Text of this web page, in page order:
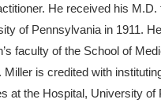
He received his M.D.
of Pennsylvania in 1911.
faculty of the School of
Miller is credited with
at the Hospital, University of